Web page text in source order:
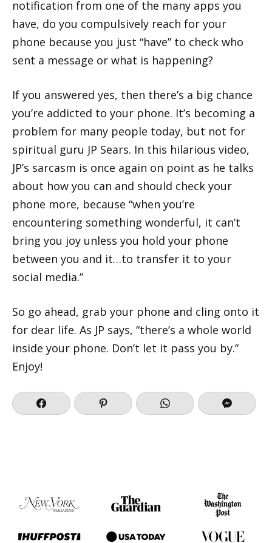
notification from one of the many apps you
have, do you compulsively reach for your
phone because you just “have” to check who
sent a message or what is happening?
If you answered yes, then there’s a big chance
you’re addicted to your phone. It’s becoming a
problem for many people today, but not for
spiritual guru JP Sears. In this hilarious video,
JP’s sarcasm is once again on point as he talks
about how you can and should check your
phone more, because “when you’re
encountering something wonderful, it can’t
bring you joy unless you hold your phone
between you and it…to transfer it to your
social media.”
So go ahead, grab your phone and cling onto it
for dear life. As JP says, “there’s a whole world
inside your phone. Don’t let it pass you by.”
Enjoy!